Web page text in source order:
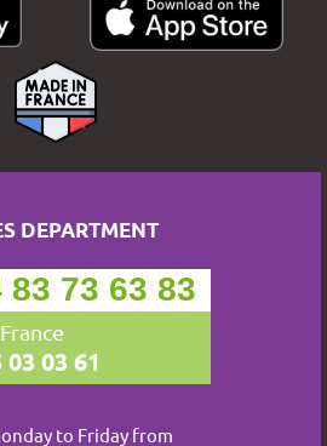
DEPARTMENT
83 73 63 83
03 03 61
to Friday from